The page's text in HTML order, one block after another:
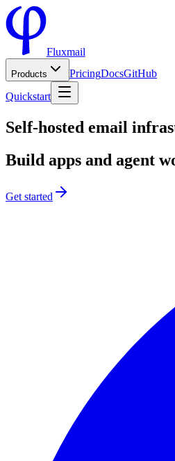
Fluxmail
Products PricingDocsGitHub
Quickstart
Self-hosted email
Build apps and agent
Get started